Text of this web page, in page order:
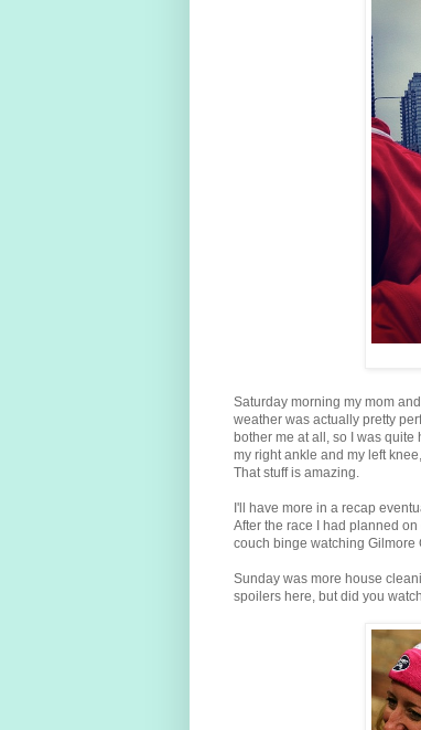
Saturday morning my mom
weather was actually pretty
bother me at all, so I was quite
my right ankle and my left
That stuff is amazing.
I'll have more in a recap
After the race I had planned
couch binge watching Gilmore
Sunday was more house
spoilers here, but did you